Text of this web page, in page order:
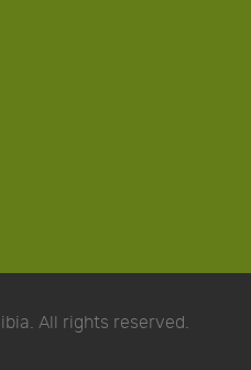
All rights reserved.